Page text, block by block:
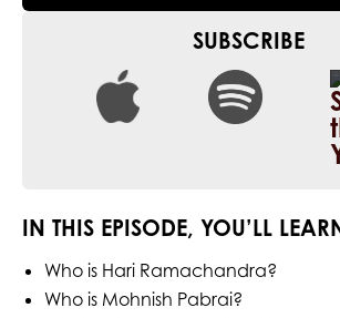
SUBSCRIBE
IN THIS EPISODE, YOU’LL
Who is Hari Ramachandra?
Who is Mohnish Pabrai?